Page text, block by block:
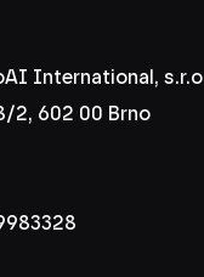
International, s.r.o
2, 602 00 Brno